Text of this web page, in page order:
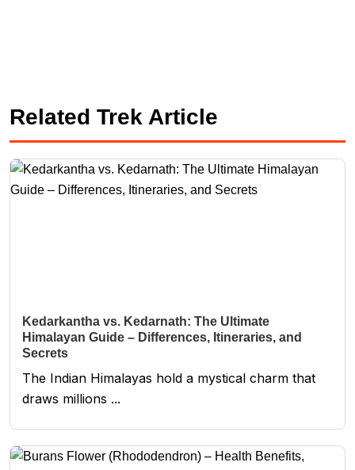
Related Trek Article
Kedarkantha vs. Kedarnath: The Ultimate
Himalayan Guide – Differences, Itineraries, and
Secrets
The Indian Himalayas hold a mystical charm that
draws millions ...